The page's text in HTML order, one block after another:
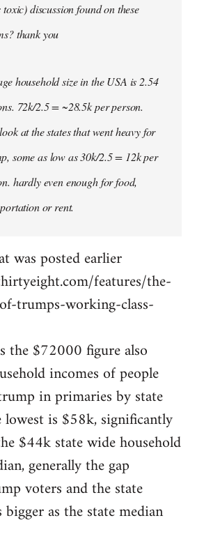
toxic) discussion found on these
thank you
household size in the USA is 2.54
72k/2.5 = ~28.5k per person.
at the states that went heavy for
some as low as 30k/2.5 = 12k per
hardly even enough for food,
or rent.
was posted earlier
features/the-
trumps-working-class-
the $72000 figure also
incomes of people
in primaries by state
is $58k, significantly
$44k state wide household
generally the gap
voters and the state
bigger as the state median